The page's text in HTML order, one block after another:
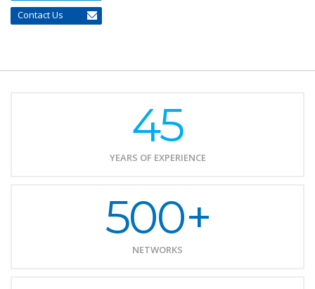
Contact Us
45
YEARS OF EXPERIENCE
500+
NETWORKS